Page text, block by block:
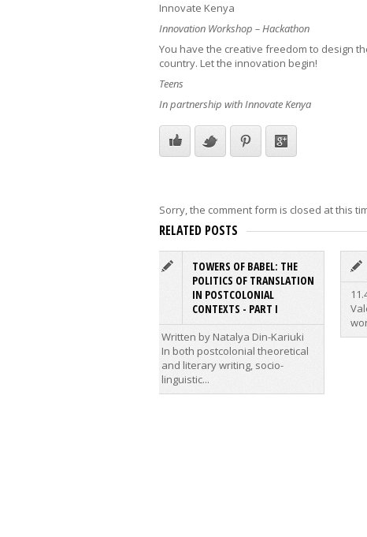
Innovate Kenya
Innovation Workshop – Hackathon
You have the creative freedom to design
country. Let the innovation begin!
Teens
In partnership with Innovate Kenya
Sorry, the comment form is closed at this
RELATED POSTS
TOWERS OF BABEL: THE
POLITICS OF TRANSLATION
IN POSTCOLONIAL
CONTEXTS - PART I
Written by Natalya Din-Kariuki
In both postcolonial theoretical
and literary writing, socio-
linguistic...